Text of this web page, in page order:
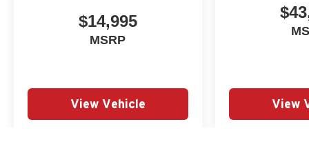
$14,995
MSRP
View Vehicle View